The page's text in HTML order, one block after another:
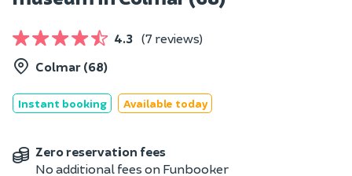
4.3 (7 reviews)
Colmar (68)
Instant booking Available today
Zero reservation fees
No additional fees on Funbooker